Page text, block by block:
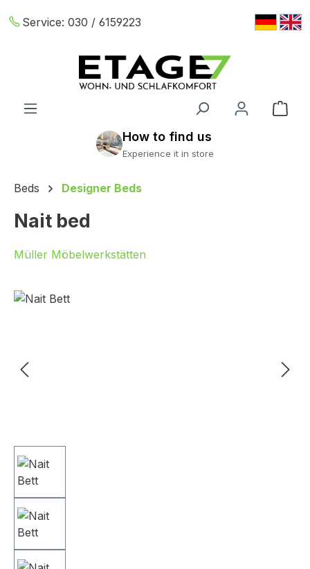
Skip to main content
Service: 030 / 6159223
Beds Designer Beds
Nait bed
Müller Möbelwerkstätten
Skip image gallery